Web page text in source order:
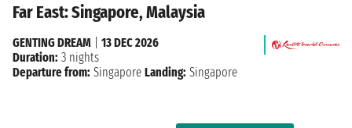
Far East: Singapore, Malaysia
GENTING DREAM
13 DEC 2026
Duration: 3 nights
Departure from: Singapore Landing: Singapore